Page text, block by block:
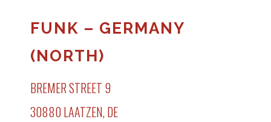
FUNK – GERMANY
(NORTH)
BREMER STREET 9
30880 LAATZEN, DE